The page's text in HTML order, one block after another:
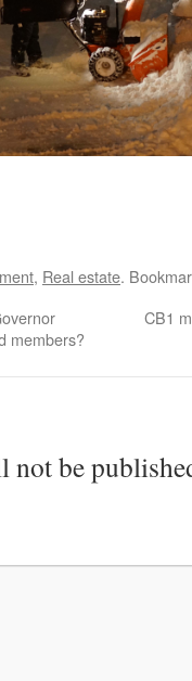
, Real estate.
members?
CB1
not be